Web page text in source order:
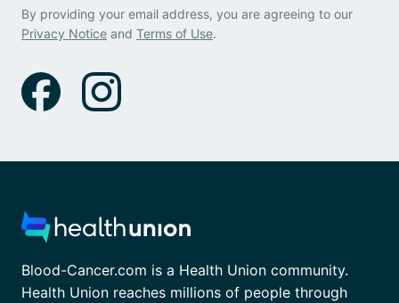
By providing your email address, you are agreeing to our
Privacy Notice and Terms of Use.
Blood-Cancer.com is a Health Union community.
Health Union reaches millions of people through